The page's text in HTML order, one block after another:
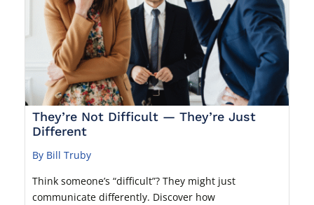
They’re Not Difficult — They’re Just
Different
By Bill Truby
Think someone’s “difficult”? They might just
communicate differently. Discover how